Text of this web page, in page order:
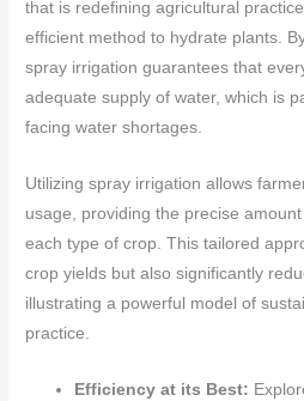
that is redefining agricultural
efficient method to hydrate plants.
spray irrigation guarantees that
adequate supply of water, which is
facing water shortages.
Utilizing spray irrigation allows
usage, providing the precise
each type of crop. This tailored
crop yields but also significantly
illustrating a powerful model of
practice.
Efficiency at its Best: